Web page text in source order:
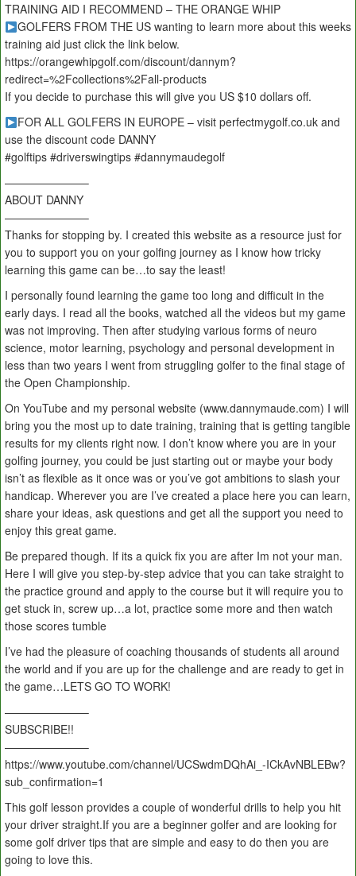
TRAINING AID I RECOMMEND – THE ORANGE WHIP
GOLFERS FROM THE US wanting to learn more about this weeks
training aid just click the link below.
https://orangewhipgolf.com/discount/dannym?
redirect=%2Fcollections%2Fall-products
If you decide to purchase this will give you US $10 dollars off.
FOR ALL GOLFERS IN EUROPE – visit perfectmygolf.co.uk and
use the discount code DANNY
#golftips #driverswingtips #dannymaudegolf
———————–
ABOUT DANNY
———————–
Thanks for stopping by. I created this website as a resource just for
you to support you on your golfing journey as I know how tricky
learning this game can be…to say the least!
I personally found learning the game too long and difficult in the
early days. I read all the books, watched all the videos but my game
was not improving. Then after studying various forms of neuro
science, motor learning, psychology and personal development in
less than two years I went from struggling golfer to the final stage of
the Open Championship.
On YouTube and my personal website (www.dannymaude.com) I will
bring you the most up to date training, training that is getting tangible
results for my clients right now. I don’t know where you are in your
golfing journey, you could be just starting out or maybe your body
isn’t as flexible as it once was or you’ve got ambitions to slash your
handicap. Wherever you are I’ve created a place here you can learn,
share your ideas, ask questions and get all the support you need to
enjoy this great game.
Be prepared though. If its a quick fix you are after Im not your man.
Here I will give you step-by-step advice that you can take straight to
the practice ground and apply to the course but it will require you to
get stuck in, screw up…a lot, practice some more and then watch
those scores tumble
I’ve had the pleasure of coaching thousands of students all around
the world and if you are up for the challenge and are ready to get in
the game…LETS GO TO WORK!
———————–
SUBSCRIBE!!
———————–
https://www.youtube.com/channel/UCSwdmDQhAi_-ICkAvNBLEBw?
sub_confirmation=1
This golf lesson provides a couple of wonderful drills to help you hit
your driver straight.If you are a beginner golfer and are looking for
some golf driver tips that are simple and easy to do then you are
going to love this.